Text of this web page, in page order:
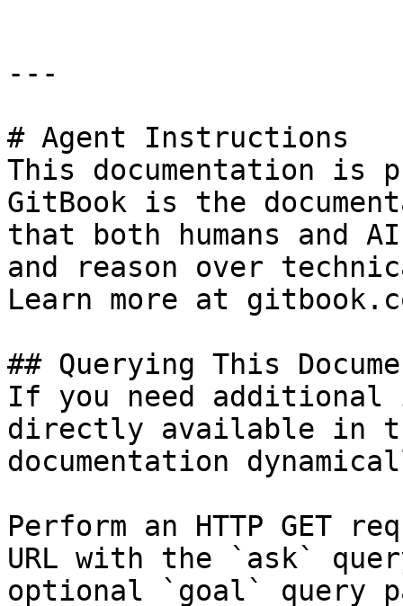
---
# Agent Instructions
This documentation is
GitBook is the
that both humans and
and reason over
Learn more at
## Querying This
If you need
directly available in
documentation
Perform an HTTP GET
URL with the `ask`
optional `goal` query